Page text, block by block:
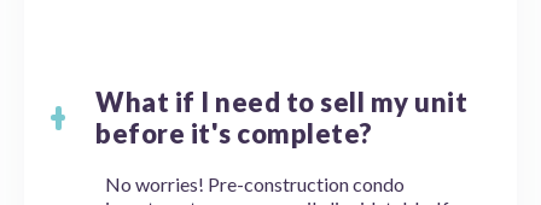
What if I need to sell my unit
before it's complete?
No worries! Pre-construction condo